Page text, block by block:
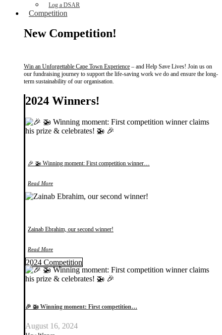
Log a DSAR
Competition
New Competition!
Win an Unforgettable Cape Town Experience – and Help Save Lives! Join us on
our fundraising journey to support the life-saving work we do and ensure the long-
term sustainability of our organisation.
2024 Winners!
🎉 🚁 Winning moment: First competition winner…
Read More
Zainab Ebrahim, our second winner!
Read More
2024 Competition
🎉 🚁 Winning moment: First competition…
August 16, 2024